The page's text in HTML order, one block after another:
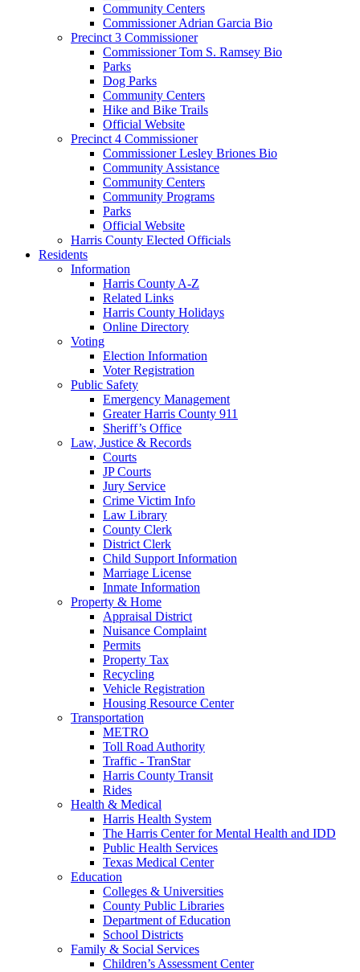
Community Centers
Commissioner Adrian Garcia Bio
Precinct 3 Commissioner
Commissioner Tom S. Ramsey Bio
Parks
Dog Parks
Community Centers
Hike and Bike Trails
Official Website
Precinct 4 Commissioner
Commissioner Lesley Briones Bio
Community Assistance
Community Centers
Community Programs
Parks
Official Website
Harris County Elected Officials
Residents
Information
Harris County A-Z
Related Links
Harris County Holidays
Online Directory
Voting
Election Information
Voter Registration
Public Safety
Emergency Management
Greater Harris County 911
Sheriff’s Office
Law, Justice & Records
Courts
JP Courts
Jury Service
Crime Victim Info
Law Library
County Clerk
District Clerk
Child Support Information
Marriage License
Inmate Information
Property & Home
Appraisal District
Nuisance Complaint
Permits
Property Tax
Recycling
Vehicle Registration
Housing Resource Center
Transportation
METRO
Toll Road Authority
Traffic - TranStar
Harris County Transit
Rides
Health & Medical
Harris Health System
The Harris Center for Mental Health and IDD
Public Health Services
Texas Medical Center
Education
Colleges & Universities
County Public Libraries
Department of Education
School Districts
Family & Social Services
Children’s Assessment Center